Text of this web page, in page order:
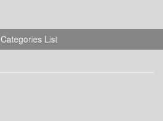
Categories List